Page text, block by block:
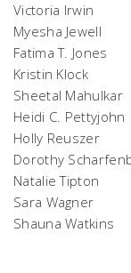
Victoria
Myesha
Fatima
Kristin
Sheetal
Heidi C.
Holly
Dorothy
Natalie Tipton
Sara Wagner
Shauna